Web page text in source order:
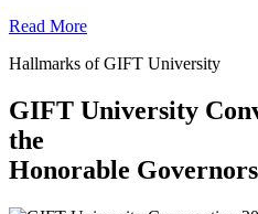
Read More
Hallmarks of GIFT University
GIFT University
the
Honorable